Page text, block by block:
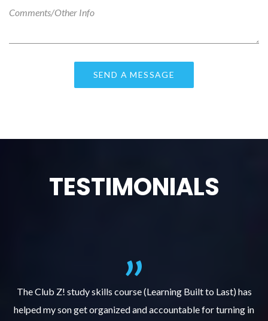
TESTIMONIALS
The Club Z! study skills course (Learning Built to Last) has
helped my son get organized and accountable for turning in